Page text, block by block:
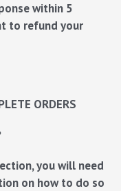
within 5
to refund your
ORDERS
you will need
on how to do so